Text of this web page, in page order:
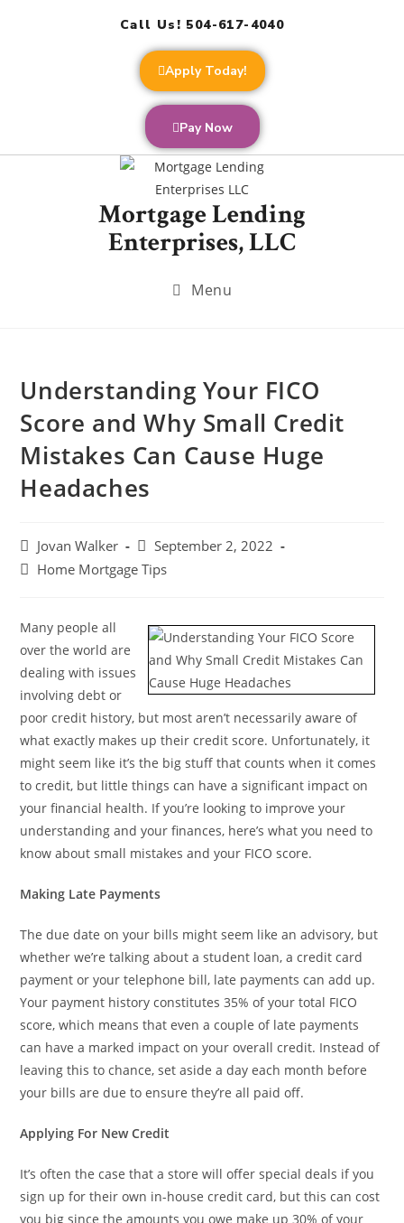
Call Us! 504-617-4040
Apply Today!
Pay Now
Mortgage Lending
Enterprises, LLC
Menu
Understanding Your FICO
Score and Why Small Credit
Mistakes Can Cause Huge
Headaches
Jovan Walker
September 2, 2022
Home Mortgage Tips
Many people all
over the world are
dealing with issues
involving debt or
poor credit history, but most aren’t necessarily aware of
what exactly makes up their credit score. Unfortunately, it
might seem like it’s the big stuff that counts when it comes
to credit, but little things can have a significant impact on
your financial health. If you’re looking to improve your
understanding and your finances, here’s what you need to
know about small mistakes and your FICO score.
Making Late Payments
The due date on your bills might seem like an advisory, but
whether we’re talking about a student loan, a credit card
payment or your telephone bill, late payments can add up.
Your payment history constitutes 35% of your total FICO
score, which means that even a couple of late payments
can have a marked impact on your overall credit. Instead of
leaving this to chance, set aside a day each month before
your bills are due to ensure they’re all paid off.
Applying For New Credit
It’s often the case that a store will offer special deals if you
sign up for their own in-house credit card, but this can cost
you big since the amounts you owe make up 30% of your